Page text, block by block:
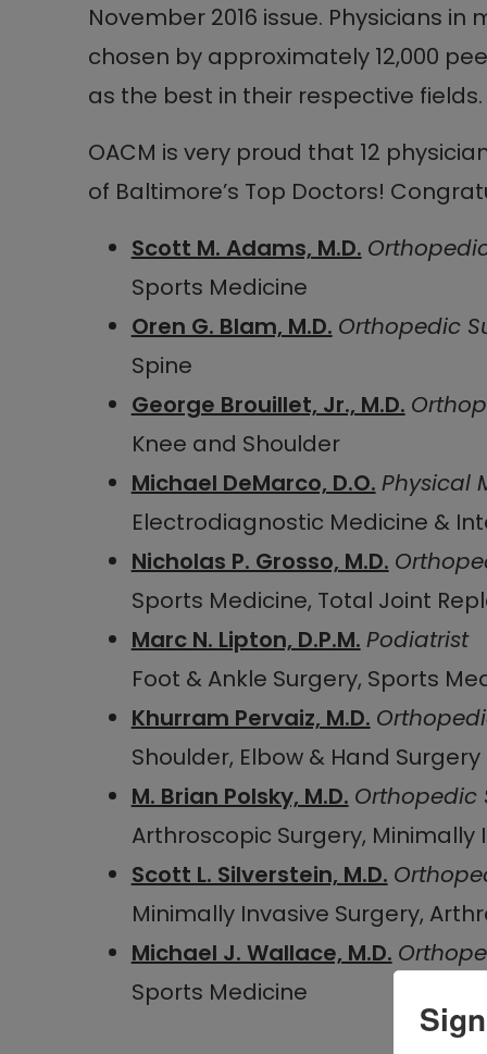
November 2016 issue. Physicians
chosen by approximately 12,000
as the best in their respective fields.
OACM is very proud that 12
of Baltimore’s Top Doctors!
Scott M. Adams, M.D.
Sports Medicine
Oren G. Blam, M.D. Orthopedic
Spine
George Brouillet, Jr., M.D.
Knee and Shoulder
Michael DeMarco, D.O. Physical
Electrodiagnostic Medicine &
Nicholas P. Grosso, M.D.
Sports Medicine, Total Joint
Marc N. Lipton, D.P.M. Podiatrist
Foot & Ankle Surgery, Sports
Khurram Pervaiz, M.D.
Shoulder, Elbow & Hand Surgery
M. Brian Polsky, M.D. Orthopedic
Arthroscopic Surgery, Minimally
Scott L. Silverstein, M.D.
Minimally Invasive Surgery,
Michael J. Wallace, M.D.
Sports Medicine